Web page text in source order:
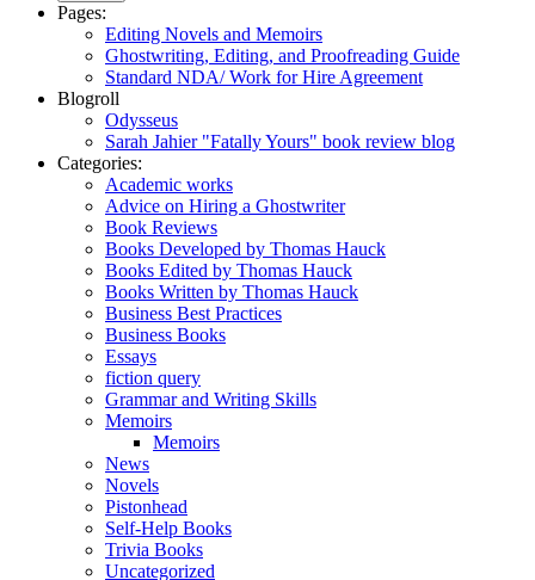
Pages:
Editing Novels and Memoirs
Ghostwriting, Editing, and Proofreading Guide
Standard NDA/ Work for Hire Agreement
Blogroll
Odysseus
Sarah Jahier "Fatally Yours" book review blog
Categories:
Academic works
Advice on Hiring a Ghostwriter
Book Reviews
Books Developed by Thomas Hauck
Books Edited by Thomas Hauck
Books Written by Thomas Hauck
Business Best Practices
Business Books
Essays
fiction query
Grammar and Writing Skills
Memoirs
Memoirs
News
Novels
Pistonhead
Self-Help Books
Trivia Books
Uncategorized